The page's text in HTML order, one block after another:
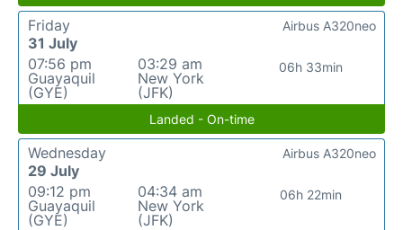
Friday
31 July
07:56 pm
Guayaquil
(GYE)
03:29 am
New York
(JFK)
06h 33min
Airbus A320neo
Landed - On-time
Wednesday
29 July
09:12 pm
Guayaquil
(GYE)
04:34 am
New York
(JFK)
06h 22min
Airbus A320neo